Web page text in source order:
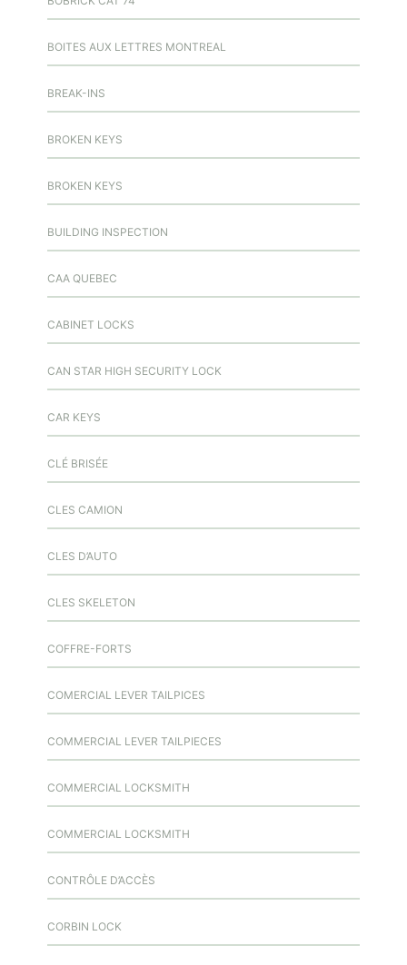
BOITES AUX LETTRES MONTREAL
BREAK-INS
BROKEN KEYS
BROKEN KEYS
BUILDING INSPECTION
CAA QUEBEC
CABINET LOCKS
CAN STAR HIGH SECURITY LOCK
CAR KEYS
CLÉ BRISÉE
CLES CAMION
CLES D’AUTO
CLES SKELETON
COFFRE-FORTS
COMERCIAL LEVER TAILPICES
COMMERCIAL LEVER TAILPIECES
COMMERCIAL LOCKSMITH
COMMERCIAL LOCKSMITH
CONTRÔLE D’ACCÈS
CORBIN LOCK